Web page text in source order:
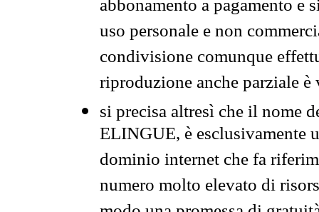
abbonamento a pagamento e
uso personale e non
condivisione comunque
riproduzione anche parziale
si precisa altresì che il nome
ELINGUE, è esclusivamente
dominio internet che fa
numero molto elevato di